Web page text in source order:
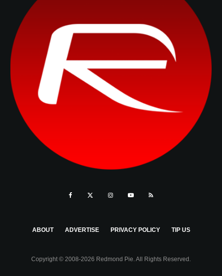
ABOUT ADVERTISE PRIVACY POLICY TIP US
Copyright © 2008-2026 Redmond Pie. All Rights Reserved.